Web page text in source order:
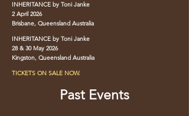
INHERITANCE by Toni Janke
2 April 2026
Brisbane, Queensland Australia
INHERITANCE by Toni Janke
28 & 30 May 2026
Kingston, Queensland Australia
TICKETS ON SALE NOW.
Past Events